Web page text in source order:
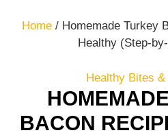
Home / Homemade Turkey
Healthy (Step-
Healthy Bites
BACON